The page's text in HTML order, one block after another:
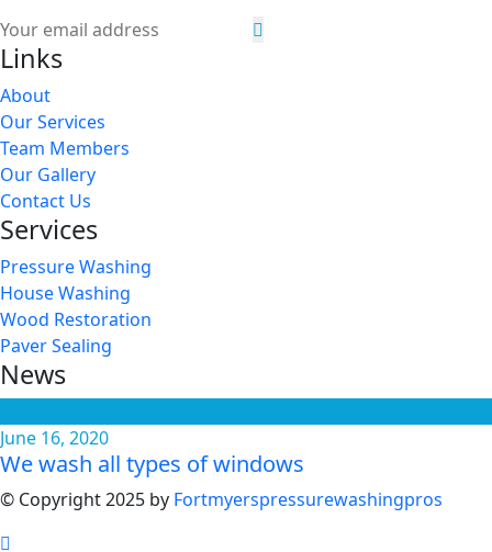
Links
About
Our Services
Team Members
Our Gallery
Contact Us
Services
Pressure Washing
House Washing
Wood Restoration
Paver Sealing
News
June 16, 2020
We wash all types of windows
© Copyright 2025 by Fortmyerspressurewashingpros